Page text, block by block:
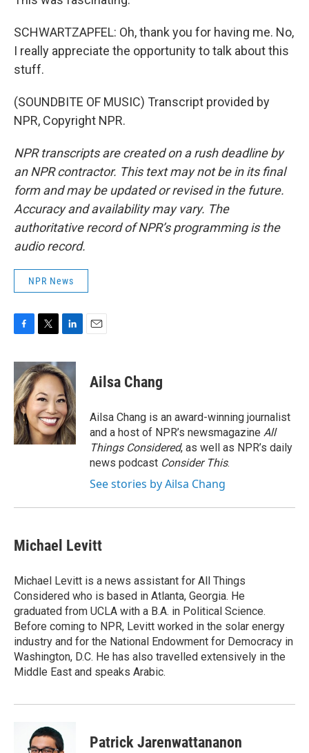
SCHWARTZAPFEL: Oh, thank you for having me. No,
I really appreciate the opportunity to talk about this
stuff.
(SOUNDBITE OF MUSIC) Transcript provided by
NPR, Copyright NPR.
NPR transcripts are created on a rush deadline by
an NPR contractor. This text may not be in its final
form and may be updated or revised in the future.
Accuracy and availability may vary. The
authoritative record of NPR’s programming is the
audio record.
NPR News
c
e
b
o
o
k
i
t
t
e
r
n
k
e
d
I
n
Ailsa Chang
Ailsa Chang is an award-winning journalist
and a host of NPR’s newsmagazine All
Things Considered, as well as NPR’s daily
news podcast Consider This.
See stories by Ailsa Chang
Michael Levitt
Michael Levitt is a news assistant for All Things
Considered who is based in Atlanta, Georgia. He
graduated from UCLA with a B.A. in Political Science.
Before coming to NPR, Levitt worked in the solar energy
industry and for the National Endowment for Democracy in
Washington, D.C. He has also travelled extensively in the
Middle East and speaks Arabic.
Patrick Jarenwattananon